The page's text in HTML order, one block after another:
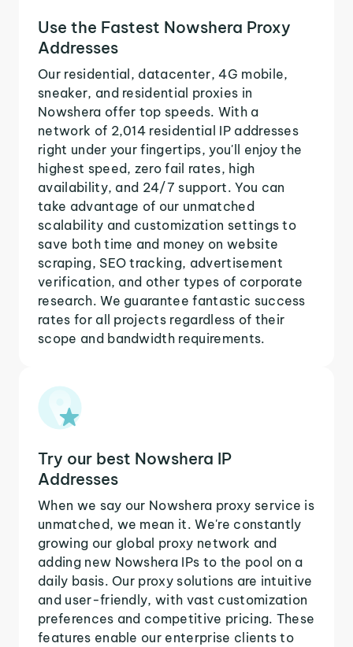
Use the Fastest Nowshera Proxy
Addresses
Our residential, datacenter, 4G mobile,
sneaker, and residential proxies in
Nowshera offer top speeds. With a
network of 2,014 residential IP addresses
right under your fingertips, you'll enjoy the
highest speed, zero fail rates, high
availability, and 24/7 support. You can
take advantage of our unmatched
scalability and customization settings to
save both time and money on website
scraping, SEO tracking, advertisement
verification, and other types of corporate
research. We guarantee fantastic success
rates for all projects regardless of their
scope and bandwidth requirements.
Try our best Nowshera IP
Addresses
When we say our Nowshera proxy service is
unmatched, we mean it. We're constantly
growing our global proxy network and
adding new Nowshera IPs to the pool on a
daily basis. Our proxy solutions are intuitive
and user-friendly, with vast customization
preferences and competitive pricing. These
features enable our enterprise clients to